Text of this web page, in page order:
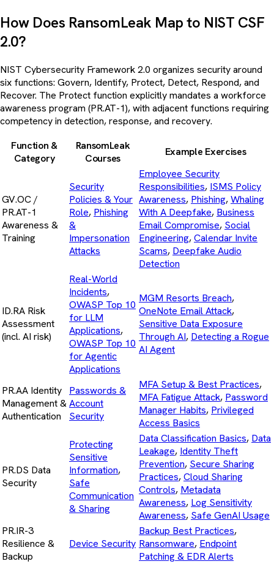
How Does RansomLeak Map to NIST CSF
2.0?
NIST Cybersecurity Framework 2.0 organizes security around
six functions: Govern, Identify, Protect, Detect, Respond, and
Recover. The Protect function explicitly mandates a workforce
awareness program (PR.AT-1), with adjacent functions requiring
competency in detection, response, and recovery.
Function &
Category
RansomLeak
Courses
Example Exercises
GV.OC /
PR.AT-1
Awareness &
Training
Security
Policies & Your
Role, Phishing
&
Impersonation
Attacks
Employee Security
Responsibilities, ISMS Policy
Awareness, Phishing,Whaling
With A Deepfake, Business
Email Compromise, Social
Engineering,Calendar Invite
Scams, Deepfake Audio
Detection
ID.RA Risk
Assessment
(incl. AI risk)
Real-World
Incidents,
OWASP Top 10
for LLM
Applications,
OWASP Top 10
for Agentic
Applications
MGM Resorts Breach,
OneNote Email Attack,
Sensitive Data Exposure
Through AI, Detecting a Rogue
AI Agent
PR.AA Identity
Management &
Authentication
Passwords &
Account
Security
MFA Setup & Best Practices,
MFA Fatigue Attack, Password
Manager Habits, Privileged
Access Basics
PR.DS Data
Security
Protecting
Sensitive
Information,
Safe
Communication
& Sharing
Data Classification Basics, Data
Leakage, Identity Theft
Prevention, Secure Sharing
Practices,Cloud Sharing
Controls, Metadata
Awareness, Log Sensitivity
Awareness, Safe GenAI Usage
PR.IR-3
Resilience &
Backup
Device Security
Backup Best Practices,
Ransomware, Endpoint
Patching & EDR Alerts